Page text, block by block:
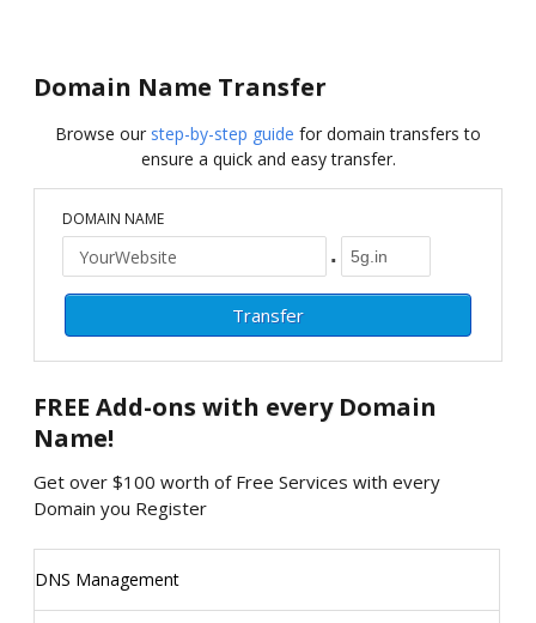
Domain Name Transfer
Browse our step-by-step guide for domain transfers to
ensure a quick and easy transfer.
DOMAIN NAME
.
FREE Add-ons with every Domain
Name!
Get over $100 worth of Free Services with every
Domain you Register
DNS Management